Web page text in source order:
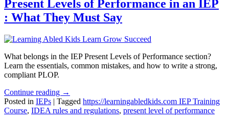
Present Levels of Performance in an IEP
: What They Must Say
What belongs in the IEP Present Levels of Performance section?
Learn the essentials, common mistakes, and how to write a strong,
compliant PLOP.
Continue reading →
Posted in IEPs | Tagged https://learningabledkids.com IEP Training
Course, IDEA rules and regulations, present level of performance